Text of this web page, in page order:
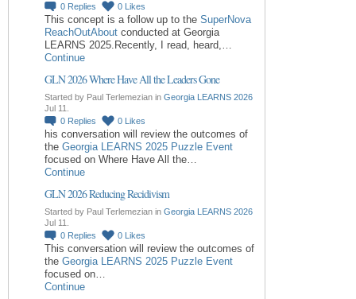
0 Replies 0 Likes
This concept is a follow up to the SuperNova
ReachOutAbout conducted at Georgia
LEARNS 2025.Recently, I read, heard,…
Continue
GLN 2026 Where Have All the Leaders Gone
Started by Paul Terlemezian in Georgia LEARNS 2026
Jul 11.
0 Replies 0 Likes
his conversation will review the outcomes of
the Georgia LEARNS 2025 Puzzle Event
focused on Where Have All the…
Continue
GLN 2026 Reducing Recidivism
Started by Paul Terlemezian in Georgia LEARNS 2026
Jul 11.
0 Replies 0 Likes
This conversation will review the outcomes of
the Georgia LEARNS 2025 Puzzle Event
focused on…
Continue